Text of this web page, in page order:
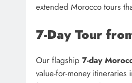
extended Morocco tours
7-Day Tour
Our flagship 7-day
value-for-money